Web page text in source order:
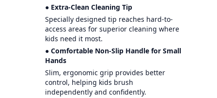
● Extra-Clean Cleaning Tip
Specially designed tip reaches hard-to-
access areas for superior cleaning where
kids need it most.
● Comfortable Non-Slip Handle for Small
Hands
Slim, ergonomic grip provides better
control, helping kids brush
independently and confidently.